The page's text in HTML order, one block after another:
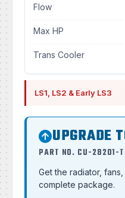
Flow
Max HP
Trans Cooler
LS1, LS2 & Early LS3
UPGRADE
PART NO. CU-28201-
Get the radiator,
complete package.